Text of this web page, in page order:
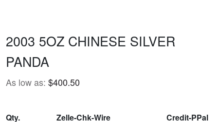
2003 5OZ CHINESE SILVER
PANDA
As low as: $400.50
Qty. Zelle-Chk-Wire
Credit-PPal